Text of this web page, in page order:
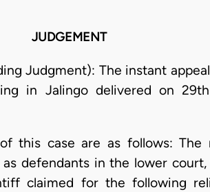
JUDGEMENT
Judgment): The instant
in Jalingo delivered on
this case are as follows: The
defendants in the lower
claimed for the following